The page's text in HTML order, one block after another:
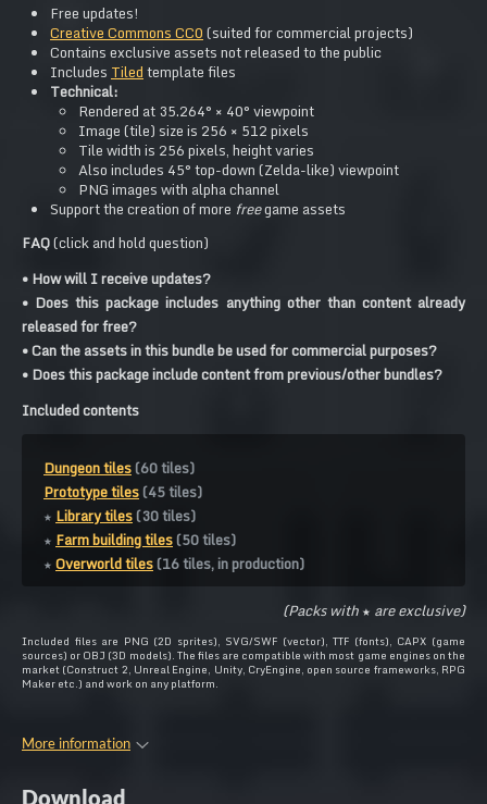
Free updates!
Creative Commons CC0(suited for commercial projects)
Contains exclusive assets not released to the public
Includes Tiledtemplate files
Technical:
Rendered at 35.264° × 40° viewpoint
Image (tile) size is 256 × 512 pixels
Tile width is 256 pixels, height varies
Also includes 45° top-down (Zelda-like) viewpoint
PNG images with alpha channel
Support the creation of more freegame assets
FAQ(click and hold question)
• How will I receive updates?
• Does this package includes anything other than content already
released for free?
• Can the assets in this bundle be used for commercial purposes?
• Does this package include content from previous/other bundles?
Included contents
Dungeon tiles(60 tiles)
Prototype tiles(45 tiles)
★ Library tiles(30 tiles)
★ Farm building tiles(50 tiles)
★Overworld tiles(16 tiles, in production)
(Packs with★ are exclusive)
Included files are PNG (2D sprites), SVG/SWF (vector), TTF (fonts), CAPX (game
sources) or OBJ (3D models). The files are compatible with most game engines on the
market (Construct 2, Unreal Engine, Unity, CryEngine, open source frameworks, RPG
Maker etc.) and work on any platform.
More information
Download